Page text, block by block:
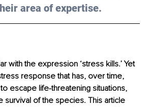
area of expertise.
with the expression ‘stress kills.’ Yet
response that has, over time,
escape life-threatening situations,
survival of the species. This article